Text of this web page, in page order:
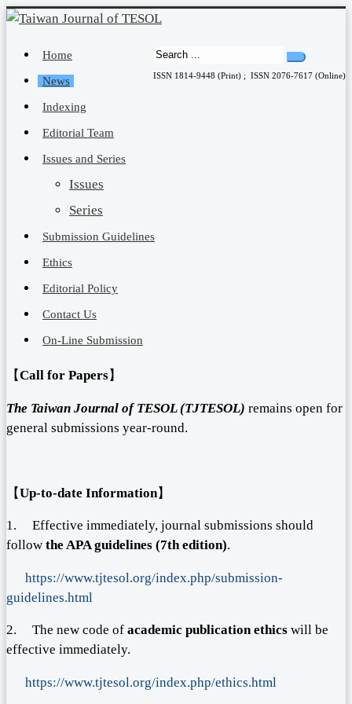
ISSN 1814-9448 (Print) ; ISSN 2076-7617 (Online)
Home
News
Indexing
Editorial Team
Issues and Series
Issues
Series
Submission Guidelines
Ethics
Editorial Policy
Contact Us
On-Line Submission
【Call for Papers】
The Taiwan Journal of TESOL (TJTESOL) remains open for
general submissions year-round.
【Up-to-date Information】
1. Effective immediately, journal submissions should
follow the APA guidelines (7thedition).
https://www.tjtesol.org/index.php/submission-
guidelines.html
2. The new code of academic publication ethics will be
effective immediately.
https://www.tjtesol.org/index.php/ethics.html